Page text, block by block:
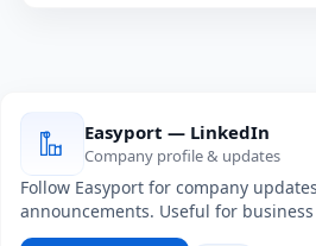
Easyport — LinkedIn
Company profile & updates
Follow Easyport for company
announcements. Useful for